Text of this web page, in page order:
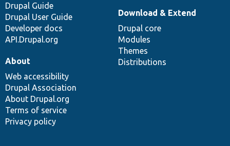
Drupal Guide
Drupal User Guide
Developer docs
API.Drupal.org
Download & Extend
Drupal core
Modules
Themes
Distributions
About
Web accessibility
Drupal Association
About Drupal.org
Terms of service
Privacy policy